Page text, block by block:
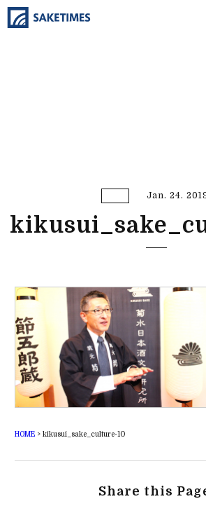
Jan. 24.
HOME> kikusui_sake_culture-10
Share this